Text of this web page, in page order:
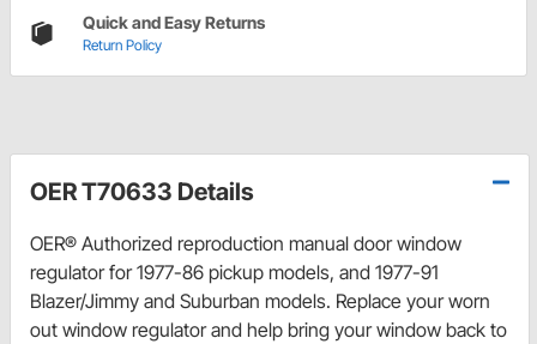
Quick and Easy Returns
Return Policy
OER T70633 Details
OER® Authorized reproduction manual door window
regulator for 1977-86 pickup models, and 1977-91
Blazer/Jimmy and Suburban models. Replace your worn
out window regulator and help bring your window back to